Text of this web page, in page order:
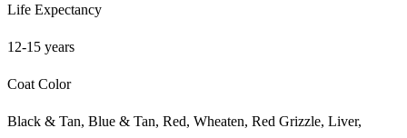
Life Expectancy
12-15 years
Coat Color
Black & Tan, Blue & Tan, Red, Wheaten, Red Grizzle, Liver,